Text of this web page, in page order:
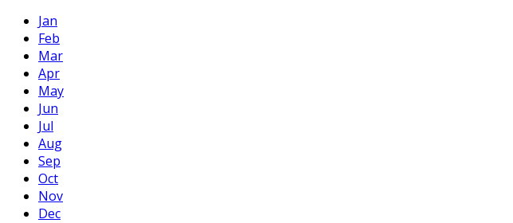
Jan
Feb
Mar
Apr
May
Jun
Jul
Aug
Sep
Oct
Nov
Dec